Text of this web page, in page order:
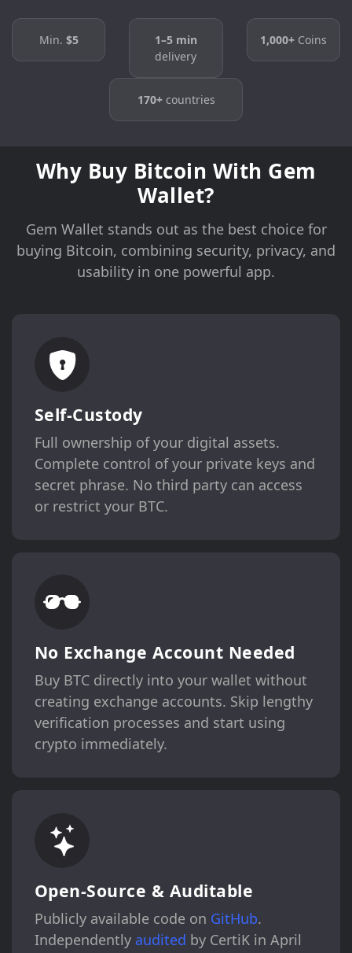
Min. $5
1–5 min
delivery
1,000+Coins
170+countries
Why Buy Bitcoin With Gem
Wallet?
Gem Wallet stands out as the best choice for
buying Bitcoin, combining security, privacy, and
usability in one powerful app.
Self-Custody
Full ownership of your digital assets.
Complete control of your private keys and
secret phrase. No third party can access
or restrict your BTC.
No Exchange Account Needed
Buy BTC directly into your wallet without
creating exchange accounts. Skip lengthy
verification processes and start using
crypto immediately.
Open-Source & Auditable
Publicly available code on GitHub.
Independently audited by CertiK in April